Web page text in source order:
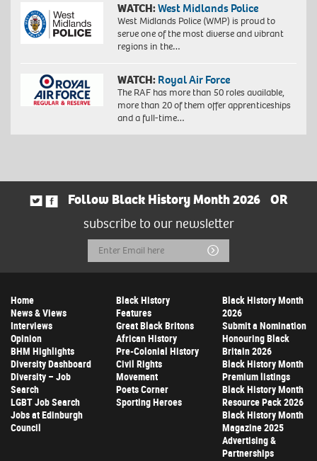
WATCH:West Midlands Police
West Midlands Police (WMP) is proud to
serve one of the most diverse and vibrant
regions in the…
WATCH: Royal Air Force
The RAF has more than 50 roles available,
more than 20 of them offer apprenticeships
and a full-time…
Follow Black History Month 2026
OR
subscribe to our newsletter
Email
Address
Submit
Home
News & Views
Interviews
Opinion
BHM Highlights
Diversity Dashboard
Diversity – Job
Search
LGBT Job Search
Jobs at Edinburgh
Council
Black History
Features
Great Black Britons
African History
Pre-Colonial History
Civil Rights
Movement
Poets Corner
Sporting Heroes
Black History Month
2026
Submit a Nomination
Honouring Black
Britain 2026
Black History Month
Premium listings
Black History Month
Resource Pack 2026
Black History Month
Magazine 2025
Advertising &
Partnerships